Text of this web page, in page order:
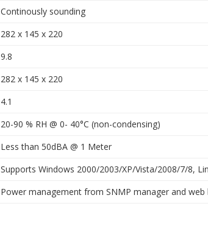
Continously sounding
282 x 145 x 220
9.8
282 x 145 x 220
4.1
20-90 % RH @ 0- 40°C (non-condensing)
Less than 50dBA @ 1 Meter
Supports Windows 2000/2003/XP/Vista/2008/7/8,
Power management from SNMP manager and web